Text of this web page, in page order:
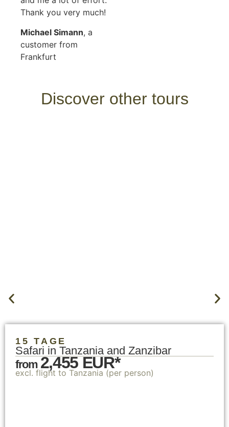
Thank you very much!
Michael Simann, a
customer from
Frankfurt
Discover other tours
15 TAGE
Safari in Tanzania and Zanzibar
from2,455 EUR*
excl. flight to Tanzania (per person)